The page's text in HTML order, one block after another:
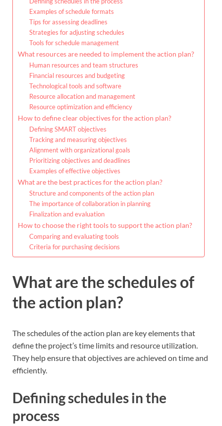
Examples of schedule formats
Tips for assessing deadlines
Strategies for adjusting schedules
Tools for schedule management
What resources are needed to implement the action plan?
Human resources and team structures
Financial resources and budgeting
Technological tools and software
Resource allocation and management
Resource optimization and efficiency
How to define clear objectives for the action plan?
Defining SMART objectives
Tracking and measuring objectives
Alignment with organizational goals
Prioritizing objectives and deadlines
Examples of effective objectives
What are the best practices for the action plan?
Structure and components of the action plan
The importance of collaboration in planning
Finalization and evaluation
How to choose the right tools to support the action plan?
Comparing and evaluating tools
Criteria for purchasing decisions
What are the schedules of
the action plan?
The schedules of the action plan are key elements that
define the project’s time limits and resource utilization.
They help ensure that objectives are achieved on time and
efficiently.
Defining schedules in the
process